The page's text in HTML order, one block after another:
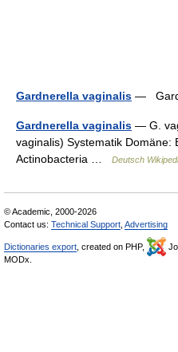
Gardnerella vaginalis —
Gardnerella vaginalis — G.
vaginalis) Systematik Domäne:
Actinobacteria …
Deutsch
© Academic, 2000-2026
Contact us: Technical Support Advertising
Dictionaries export , created on PHP,
MODx.